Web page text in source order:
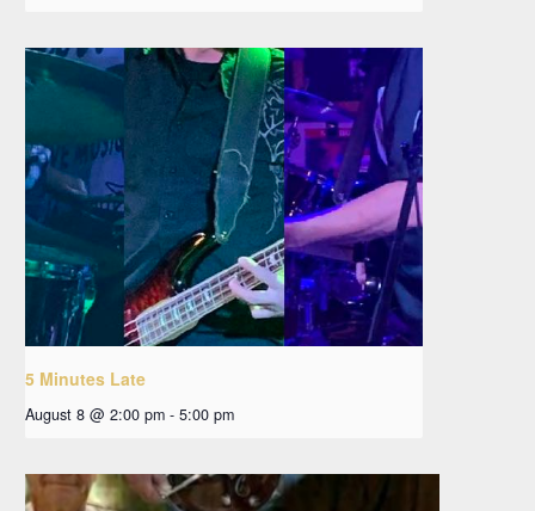
5 Minutes Late
August 8 @ 2:00 pm - 5:00 pm